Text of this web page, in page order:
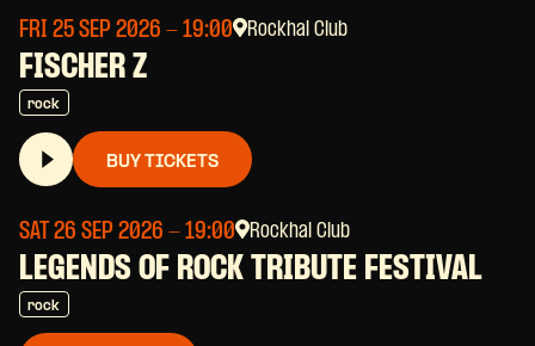
FRI 25 SEP 2026 - 19:00 Rockhal Club
FISCHER Z
rock
BUY TICKETS
SAT 26 SEP 2026 - 19:00 Rockhal Club
LEGENDS OF ROCK TRIBUTE FESTIVAL
rock